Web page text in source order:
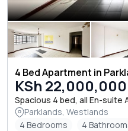
4 Bed Apartment in
KSh 22,000,000
Spacious 4 bed, all En-suite
Parklands, Westlands
4 Bedrooms
4